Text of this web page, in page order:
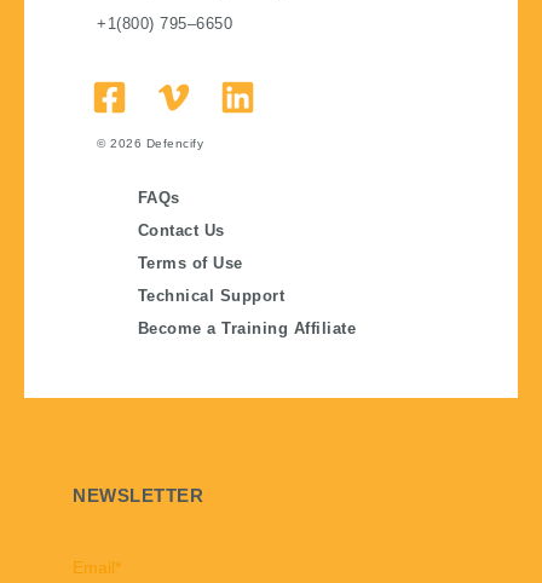
+1(800) 795–6650
© 2026 Defencify
FAQs
Contact Us
Terms of Use
Technical Support
Become a Training Affiliate
NEWSLETTER